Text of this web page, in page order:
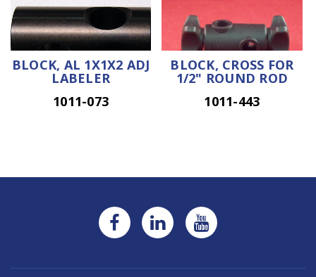
BLOCK, AL 1X1X2 ADJ
LABELER
1011-073
BLOCK, CROSS FOR
1/2" ROUND ROD
1011-443